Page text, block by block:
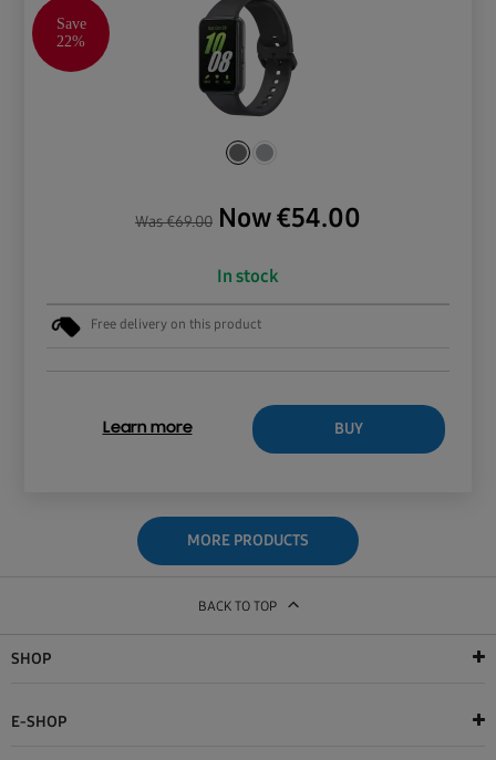
Save
22%
Was€69.00 Now €54.00
In stock
Free delivery on this product
Learn more BUY
MORE PRODUCTS
BACK TO TOP
SHOP
E-SHOP